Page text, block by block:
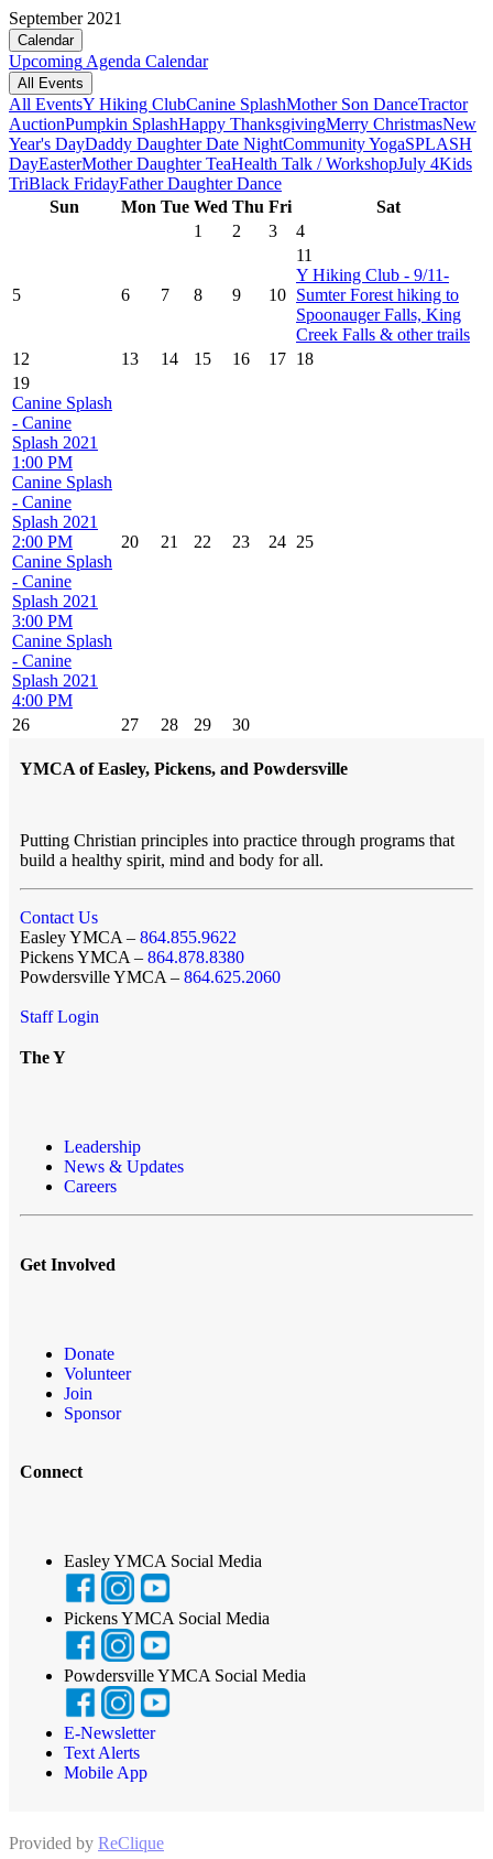
September 2021
Calendar
Upcoming Agenda Calendar
All Events
All EventsY Hiking ClubCanine SplashMother Son DanceTractor
AuctionPumpkin SplashHappy ThanksgivingMerry ChristmasNew
Year's DayDaddy Daughter Date NightCommunity YogaSPLASH
DayEasterMother Daughter TeaHealth Talk / WorkshopJuly 4Kids
TriBlack FridayFather Daughter Dance
Sun
Mon Tue Wed Thu Fri
Sat
1
2 3 4
5 6 7 8 9 10
11
Y Hiking Club - 9/11-
Sumter Forest hiking to
Spoonauger Falls, King
Creek Falls & other trails
12
13 14 15 16 17 18
19
Canine Splash
- Canine
Splash 2021
1:00 PM
Canine Splash
- Canine
Splash 2021
2:00 PM
Canine Splash
- Canine
Splash 2021
3:00 PM
Canine Splash
- Canine
Splash 2021
4:00 PM
20 21 22 23 24 25
26 27 28 29 30
YMCA of Easley, Pickens, and Powdersville
Putting Christian principles into practice through programs that
build a healthy spirit, mind and body for all.
Contact Us
Easley YMCA – 864.855.9622
Pickens YMCA – 864.878.8380
Powdersville YMCA – 864.625.2060
Staff Login
The Y
Leadership
News & Updates
Careers
Get Involved
Donate
Volunteer
Join
Sponsor
Connect
Easley YMCA Social Media
Pickens YMCA Social Media
Powdersville YMCA Social Media
E-Newsletter
Text Alerts
Mobile App
Provided by ReClique